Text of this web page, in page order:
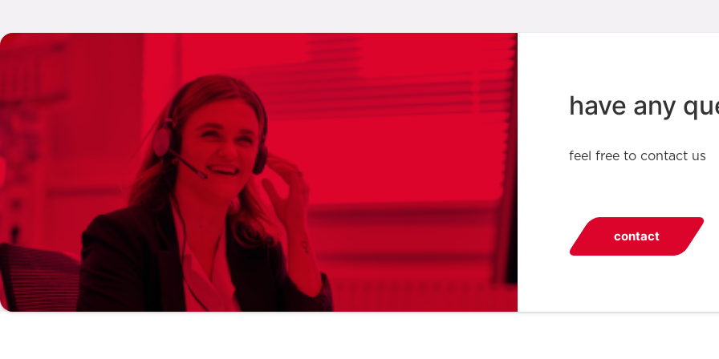
have any
feel free to contact us
contact